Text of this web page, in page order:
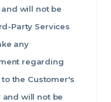
will not be
Party Services
any
regarding
the Customer's
will not be